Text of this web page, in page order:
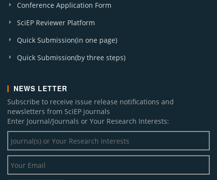
Conference Application Form
SciEP Reviewer Platform
Quick Submission(in one page)
Quick Submission(by three steps)
NEWS LETTER
Subscribe to receive issue release notifications and
newsletters from SciEP journals
Enter Journal/Journals or Your Research Interests: